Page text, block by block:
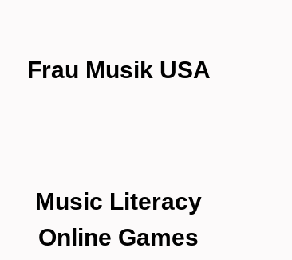
Frau Musik USA
Music Literacy
Online Games